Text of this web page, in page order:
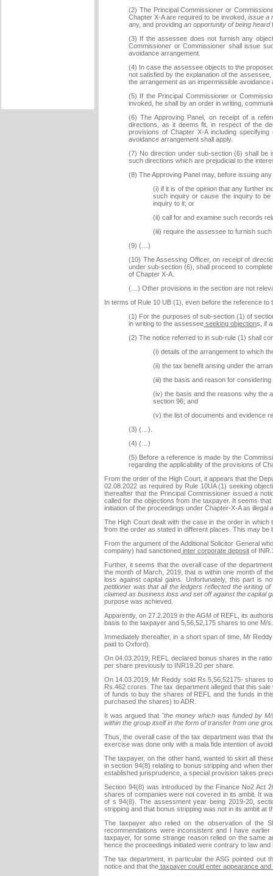
(2) The Principal Commissioner or
Chapter X-A are required to be invoked, issue a
any, and providing an opportunity of being heard
(3) If the assessee does not furnish any
Commissioner or Commissioner shall issue
avoidance arrangement.
(4) In case the assessee objects to the
not satisfied by the explanation of the
the arrangement as an impermissible avoidance
(5) If the Principal Commissioner or
invoked, he shall by an order in writing,
(6) The Approving Panel, on receipt of a
directions, as it deems fit, in respect of the
provisions of Chapter X-A including
avoidance arrangement shall apply.
(7) No direction under sub-section (6) shall be
such directions which are prejudicial to the
(8) The Approving Panel may, before issuing
(i) if it is of the opinion that any further
such inquiry or cause the inquiry to
inquiry to it; or
(ii) call for and examine such records
(iii) require the assessee to furnish
(9) (…)
(10) The Assessing Officer, on receipt of
under sub-section (6), shall proceed to
of Chapter X-A.
(…) Other provisions in the section are not
In terms of Rule 10 UB (1), even before the reference
(1) For the purposes of sub-section (1) of
in writing to the assessee seeking objections, if
(2) The notice referred to in sub-rule (1) shall
(i) details of the arrangement to which
(ii) the tax benefit arising under the
(iii) the basis and reason for
(iv) the basis and the reasons why the
section 96; and
(v) the list of documents and evidence
(3) (…).
(4) (…)
(5) Before a reference is made by the
regarding the applicability of the provisions of
From the order of the High Court, it appears that the
02.08.2022 as required by Rule 10UA (1) seeking
thereafter that the Principal Commissioner issued a
called for the objections from the taxpayer. It seems
initiation of the proceedings under Chapter-X-A as illegal
The High Court dealt with the case in the order in
from the order as stated in different places. This may
From the argument of the Additional Solicitor General
company) had sanctioned inter corporate deposit of
Further, it seems that the overall case of the
the month of March, 2019, that is within one month of
loss against capital gains. Unfortunately, this part is
petitioner was that all the ledgers reflected the writing
claimed as business loss and set off against the capital
purpose was achieved.
Apparently, on 27.2.2019 in the AGM of REFL, its
basis to the taxpayer and 5,56,52,175 shares to one M/
Immediately thereafter, in a short span of time, Mr
paid to Oxford).
On 04.03.2019, REFL declared bonus shares in the
per share previously to INR19.20 per share.
On 14.03.2019, Mr Reddy sold Rs.5,56,52175- shares
Rs.462 crores. The tax department alleged that this
of funds to buy the shares of REFL and the funds in
purchased the shares) to ADR.
It was argued that "the money which was funded by
within the group itself in the form of transfer from one
Thus, the overall case of the tax department was that
exercise was done only with a mala fide intention of
The taxpayer, on the other hand, wanted to skirt all
in section 94(8) relating to bonus stripping and when
established jurisprudence, a special provision takes
Section 94(8) was introduced by the Finance No2 Act
shares of companies were not covered in its ambit. It
of s 94(8). The assessment year being 2019-20,
stripping and that bonus stripping was not in its ambit at
The taxpayer also relied on the observation of the
recommendations were inconsistent and I have
taxpayer, for some strange reason relied on the same
hence the proceedings initiated were contrary to law and
The tax department, in particular the ASG pointed out
notice and that the taxpayer could enter appearance